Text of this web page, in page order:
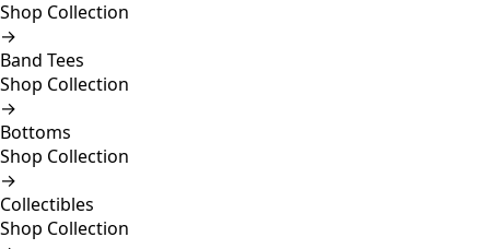
Shop Collection
→
Band Tees
Shop Collection
→
Bottoms
Shop Collection
→
Collectibles
Shop Collection